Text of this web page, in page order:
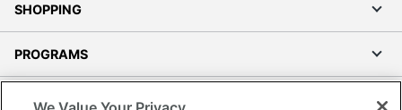
SHOPPING
PROGRAMS